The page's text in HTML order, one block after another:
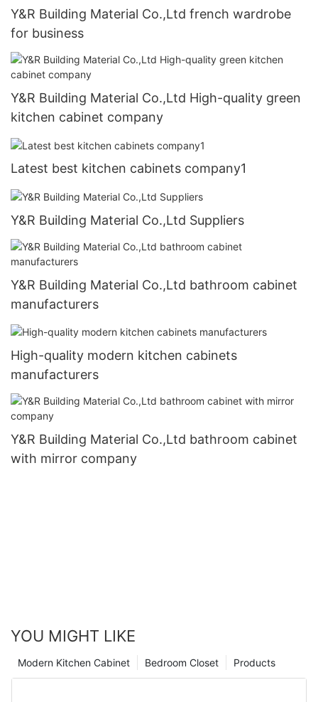
Y&R Building Material Co.,Ltd french wardrobe
for business
Y&R Building Material Co.,Ltd High-quality green
kitchen cabinet company
Latest best kitchen cabinets company1
Y&R Building Material Co.,Ltd Suppliers
Y&R Building Material Co.,Ltd bathroom cabinet
manufacturers
High-quality modern kitchen cabinets
manufacturers
Y&R Building Material Co.,Ltd bathroom cabinet
with mirror company
YOU MIGHT LIKE
Products
Bedroom Closet
Modern Kitchen Cabinet